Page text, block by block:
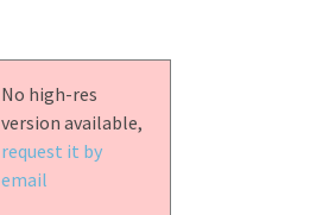
No high-res
version available,
request it by
email